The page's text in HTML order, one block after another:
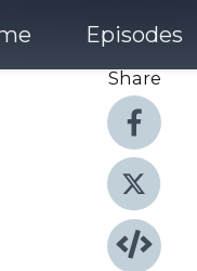
Episodes
Share